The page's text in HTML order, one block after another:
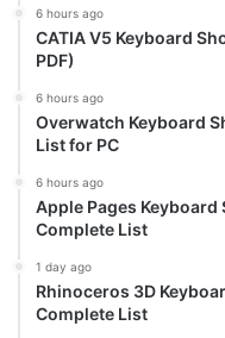
6 hours ago
CATIA V5 Keyboard
PDF)
6 hours ago
Overwatch Keyboard
List for PC
6 hours ago
Apple Pages
Complete List
1 day ago
Rhinoceros 3D
Complete List